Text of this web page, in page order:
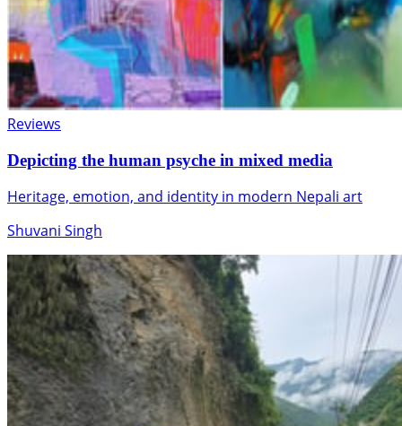
Reviews
Depicting the human psyche in mixed media
Heritage, emotion, and identity in modern Nepali art
Shuvani Singh